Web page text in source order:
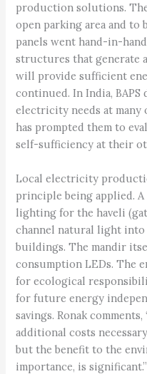
production solutions.
open parking area and
panels went hand-in-
structures that generate
will provide sufficient
continued. In India,
electricity needs at
has prompted them to
self-sufficiency at their
Local electricity
principle being applied.
lighting for the haveli
channel natural light into
buildings. The mandir
consumption LEDs. The
for ecological
for future energy
savings. Ronak
additional costs
but the benefit to the
importance, is significant.”